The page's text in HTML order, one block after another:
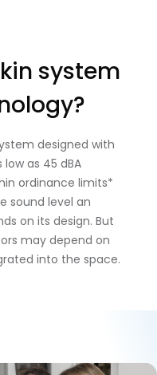
system
designed with
as 45 dBA
ordinance limits*
sound level an
on its design. But
may depend on
into the space.